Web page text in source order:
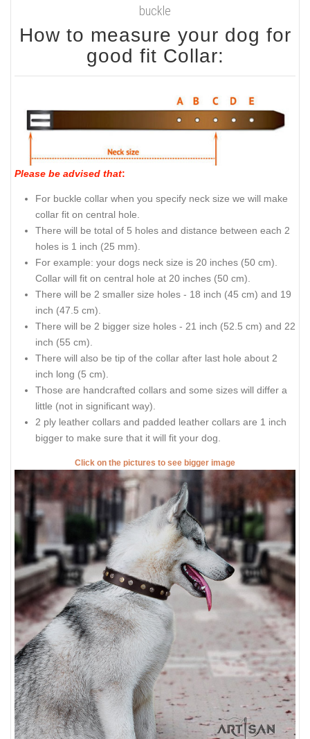
buckle
How to measure your dog for
good fit Collar:
Please be advised that:
For buckle collar when you specify neck size we will make
collar fit on central hole.
There will be total of 5 holes and distance between each 2
holes is 1 inch (25 mm).
For example: your dogs neck size is 20 inches (50 cm).
Collar will fit on central hole at 20 inches (50 cm).
There will be 2 smaller size holes - 18 inch (45 cm) and 19
inch (47.5 cm).
There will be 2 bigger size holes - 21 inch (52.5 cm) and 22
inch (55 cm).
There will also be tip of the collar after last hole about 2
inch long (5 cm).
Those are handcrafted collars and some sizes will differ a
little (not in significant way).
2 ply leather collars and padded leather collars are 1 inch
bigger to make sure that it will fit your dog.
Click on the pictures to see bigger image